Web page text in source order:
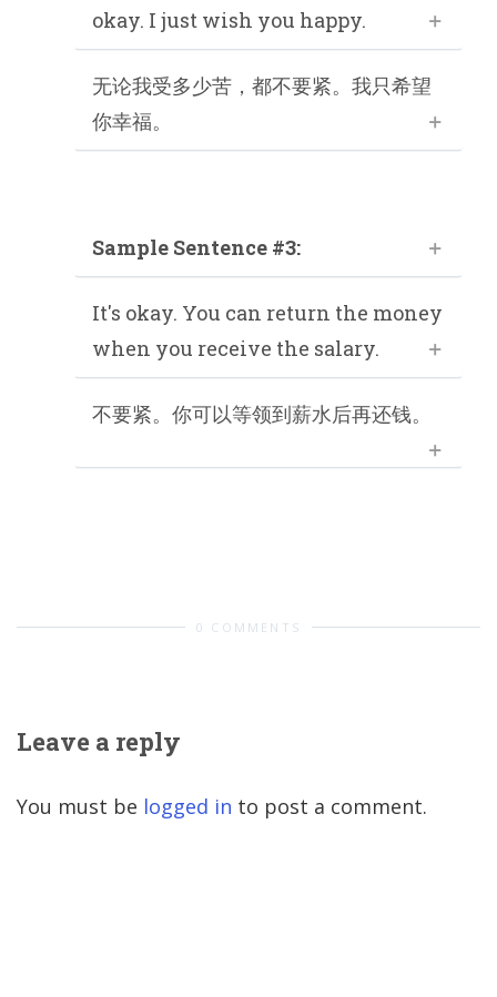
okay. I just wish you happy.
无论我受多少苦，都不要紧。我只希望
你幸福。
Sample Sentence #3:
It's okay. You can return the money
when you receive the salary.
不要紧。你可以等领到薪水后再还钱。
0 COMMENTS
Leave a reply
You must be logged in to post a comment.